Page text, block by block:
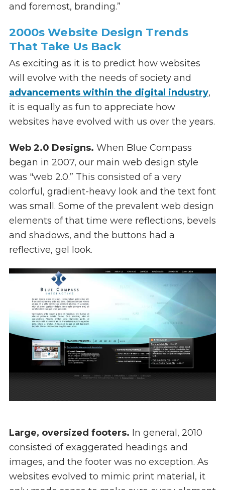
and foremost, branding.”
2000s Website Design Trends
That Take Us Back
As exciting as it is to predict how websites
will evolve with the needs of society and
advancements within the digital industry,
it is equally as fun to appreciate how
websites have evolved with us over the years.
Web 2.0 Designs. When Blue Compass
began in 2007, our main web design style
was "web 2.0.” This consisted of a very
colorful, gradient-heavy look and the text font
was small. Some of the prevalent web design
elements of that time were reflections, bevels
and shadows, and the buttons had a
reflective, gel look.
Large, oversized footers. In general, 2010
consisted of exaggerated headings and
images, and the footer was no exception. As
websites evolved to mimic print material, it